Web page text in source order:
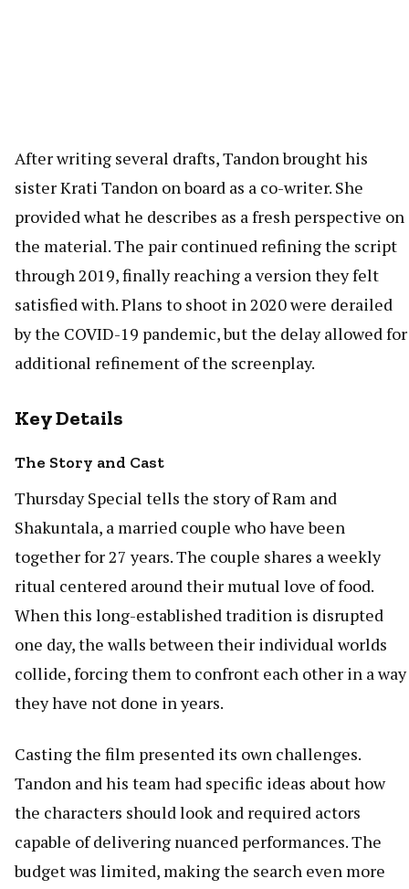
After writing several drafts, Tandon brought his
sister Krati Tandon on board as a co-writer. She
provided what he describes as a fresh perspective on
the material. The pair continued refining the script
through 2019, finally reaching a version they felt
satisfied with. Plans to shoot in 2020 were derailed
by the COVID-19 pandemic, but the delay allowed for
additional refinement of the screenplay.
Key Details
The Story and Cast
Thursday Special tells the story of Ram and
Shakuntala, a married couple who have been
together for 27 years. The couple shares a weekly
ritual centered around their mutual love of food.
When this long-established tradition is disrupted
one day, the walls between their individual worlds
collide, forcing them to confront each other in a way
they have not done in years.
Casting the film presented its own challenges.
Tandon and his team had specific ideas about how
the characters should look and required actors
capable of delivering nuanced performances. The
budget was limited, making the search even more